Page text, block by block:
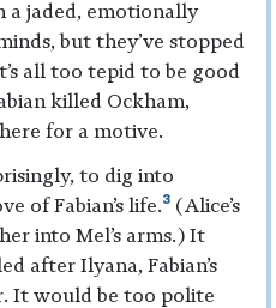
jaded, emotionally
but they’ve stopped
all too tepid to be good
killed Ockham,
for a motive.
to dig into
of Fabian’s life.3 (Alice’s
into Mel’s arms.) It
after Ilyana, Fabian’s
It would be too polite